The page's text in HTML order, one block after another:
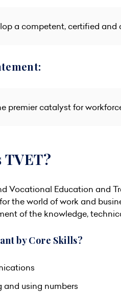
a competent, certified
premier catalyst for
TVET?
Vocational Education and
the world of work and
of the knowledge,
by Core Skills?
and using numbers